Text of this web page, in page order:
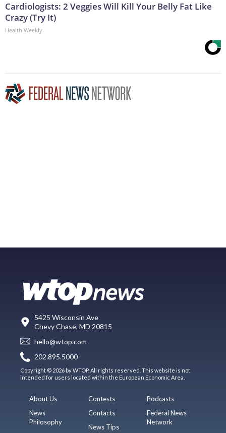
Cardiologists: 2 Veggies Will Kill Your Belly Fat Like
Crazy (Try It)
Health Weekly
5425 Wisconsin Ave
Chevy Chase, MD 20815
hello@wtop.com
202.895.5000
Copyright © 2026 by WTOP. All rights reserved. This website is not
intended for users located within the European Economic Area.
About Us
News
Philosophy
Contests
Contacts
News Tips
Podcasts
Federal News
Network